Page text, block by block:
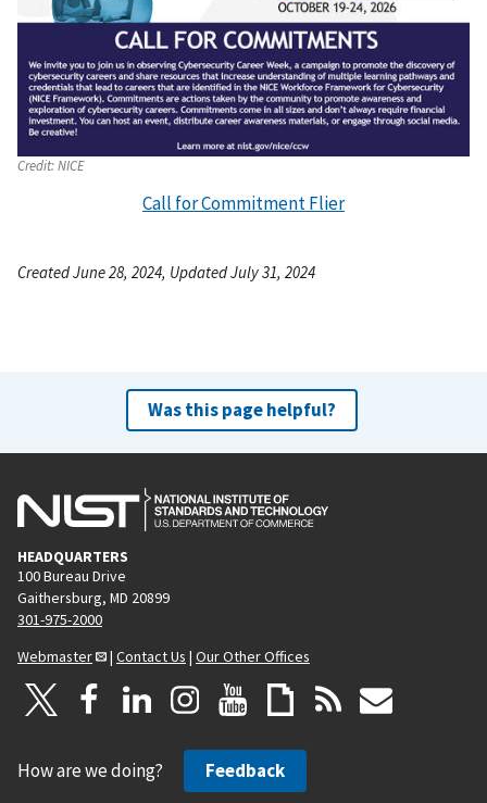
Credit:NICE
Call for Commitment Flier
Created June 28, 2024, Updated July 31, 2024
Was this page helpful?
HEADQUARTERS
100 Bureau Drive
Gaithersburg, MD 20899
301-975-2000
Webmaster
| Contact Us | Our Other Offices
How are we doing? Feedback